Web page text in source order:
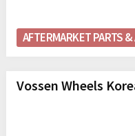
AFTERMARKET PARTS
Vossen Wheels